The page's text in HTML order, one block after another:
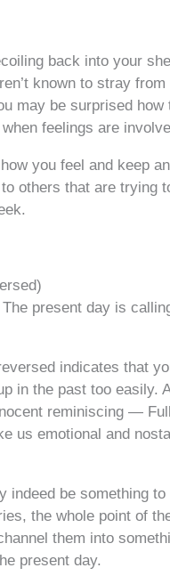
back into your
known to stray from
may be surprised how
feelings are
you feel and keep
others that are trying
The present day is
indicates that
in the past too easily.
reminiscing —
us emotional and
indeed be something to
the whole point of
them into
present day.